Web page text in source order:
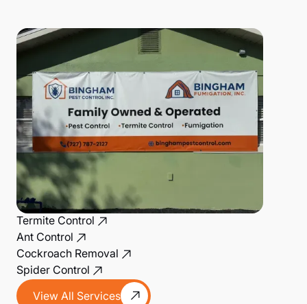
Termite Control
Ant Control
Cockroach Removal
Spider Control
View All Services